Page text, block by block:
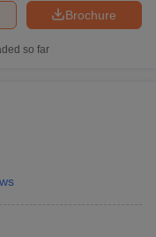
Brochure
so far